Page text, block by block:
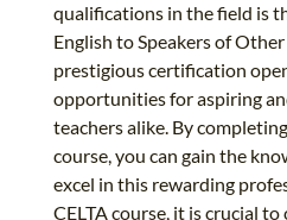
qualifications in the field is
English to Speakers of
prestigious certification
opportunities for aspiring
teachers alike. By
course, you can gain the
excel in this rewarding
CELTA course, it is crucial